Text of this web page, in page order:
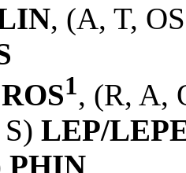
, (A, T,
ROS1, (R, A,
LEP/
PHIN